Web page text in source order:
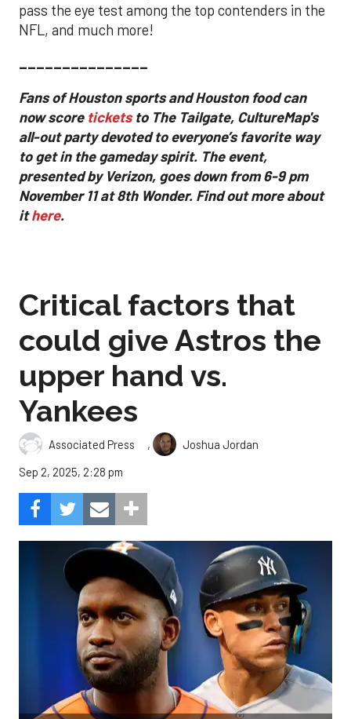
pass the eye test among the top contenders in the
NFL, and much more!
_______________
Fans of Houston sports and Houston food can
now score ticketsto The Tailgate, CultureMap's
all-out party devoted to everyone’s favorite way
to get in the gameday spirit. The event,
presented by Verizon, goes down from 6-9 pm
November 11 at 8th Wonder. Find out more about
ithere.
Critical factors that
could give Astros the
upper hand vs.
Yankees
Associated Press ,
Joshua Jordan
Sep 2, 2025, 2:28 pm